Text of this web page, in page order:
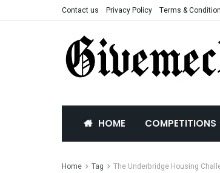
Contact us Privacy Policy Terms &
HOME COMPETITIONS
Home Tag The Underbridge Housing